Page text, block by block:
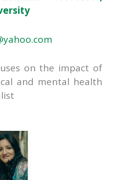
on the impact of
and mental health